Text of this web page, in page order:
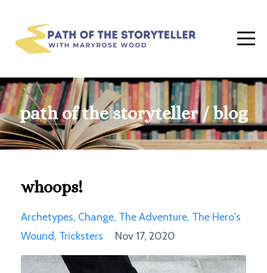
path of the storyteller / blog
whoops!
Archetypes Change The Adventure The Hero's
Wound Tricksters Nov 17, 2020